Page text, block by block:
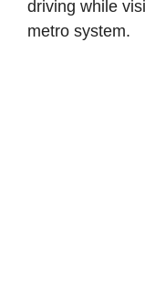
driving while
metro system.